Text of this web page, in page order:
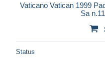
Vaticano Vatican 1999
Sa
Status